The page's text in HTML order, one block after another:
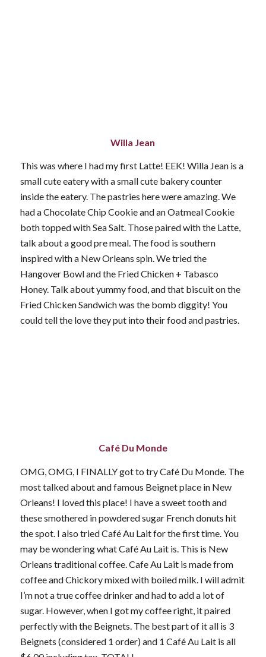
Willa Jean
This was where I had my first Latte! EEK! Willa Jean is a
small cute eatery with a small cute bakery counter
inside the eatery. The pastries here were amazing. We
had a Chocolate Chip Cookie and an Oatmeal Cookie
both topped with Sea Salt. Those paired with the Latte,
talk about a good pre meal. The food is southern
inspired with a New Orleans spin. We tried the
Hangover Bowl and the Fried Chicken + Tabasco
Honey. Talk about yummy food, and that biscuit on the
Fried Chicken Sandwich was the bomb diggity! You
could tell the love they put into their food and pastries.
Café Du Monde
OMG, OMG, I FINALLY got to try Café Du Monde. The
most talked about and famous Beignet place in New
Orleans! I loved this place! I have a sweet tooth and
these smothered in powdered sugar French donuts hit
the spot. I also tried Café Au Lait for the first time. You
may be wondering what Café Au Lait is. This is New
Orleans traditional coffee. Cafe Au Lait is made from
coffee and Chickory mixed with boiled milk. I will admit
I’m not a true coffee drinker and had to add a lot of
sugar. However, when I got my coffee right, it paired
perfectly with the Beignets. The best part of it all is 3
Beignets (considered 1 order) and 1 Café Au Lait is all